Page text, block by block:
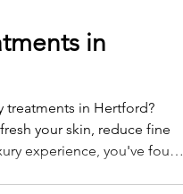
B12 Shot
in
treatments in Hertford?
your skin, reduce fine
experience, you've found